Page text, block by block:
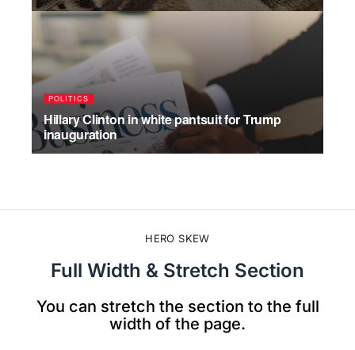
POLITICS
Hillary Clinton in white pantsuit for Trump
inauguration
HERO SKEW
Full Width & Stretch Section
You can stretch the section to the full
width of the page.